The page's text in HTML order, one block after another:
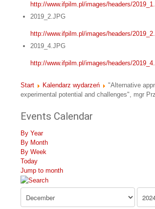
http://www.ifpilm.pl/images/headers/
2019_2.JPG
http://www.ifpilm.pl/images/headers/
2019_4.JPG
http://www.ifpilm.pl/images/headers/
Start Kalendarz wydarzeń
"Alternative
experimental potential and challenges", mgr
Events Calendar
By Year
By Month
By Week
Today
Jump to month